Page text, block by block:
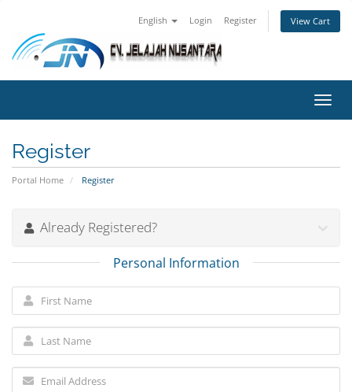
English Login Register View Cart
Register
Portal Home Register
Already Registered?
Personal Information